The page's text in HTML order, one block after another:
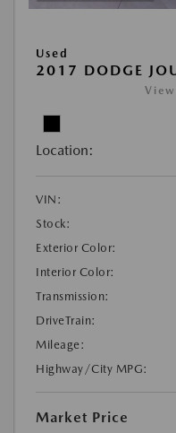
Used
2017 DODGE
Location:
VIN:
Stock:
Exterior Color:
Interior Color:
Transmission:
DriveTrain:
Mileage:
Highway/City MPG:
Market Price